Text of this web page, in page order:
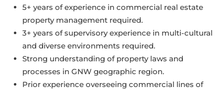
5+ years of experience in commercial real estate
property management required.
3+ years of supervisory experience in multi-cultural
and diverse environments required.
Strong understanding of property laws and
processes in GNW geographic region.
Prior experience overseeing commercial lines of